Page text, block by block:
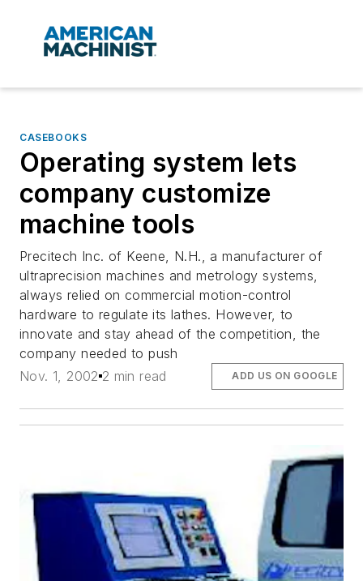
CASEBOOKS
Operating system lets
company customize
machine tools
Precitech Inc. of Keene, N.H., a manufacturer of
ultraprecision machines and metrology systems,
always relied on commercial motion-control
hardware to regulate its lathes. However, to
innovate and stay ahead of the competition, the
company needed to push
Nov. 1, 2002 2 min read ADD US ON GOOGLE